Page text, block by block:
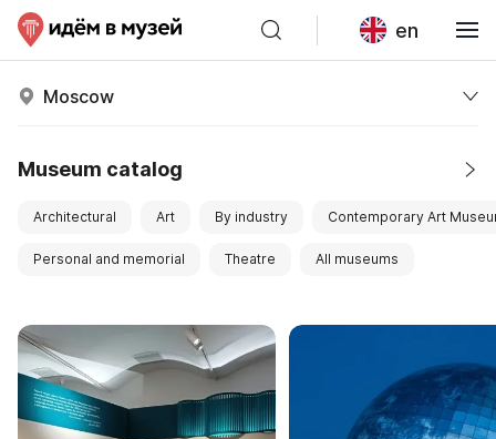
en
Moscow
Museum catalog
Architectural Art By industry Contemporary Art
Personal and memorial Theatre All museums